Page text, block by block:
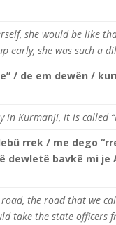
she would be like
early, she was such a
/ de em dewên /
in Kurmanji, it is called
rrek / me dego
dewletê bavkê mi
the road that we
take the state officers